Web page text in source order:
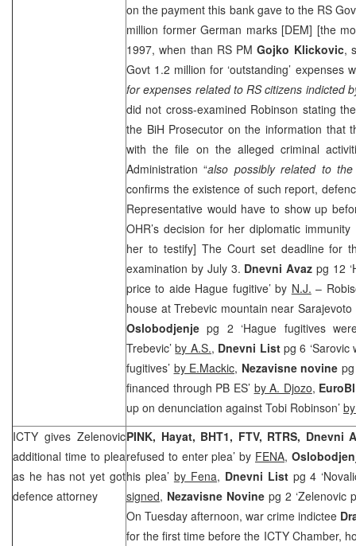
on the payment this bank gave to the RS
million former German marks [DEM] [the
1997, when than RS PMGojko Klickovic,
Govt 1.2 million for ‘outstanding’ expenses
for expenses related to RS citizens indicted
did not cross-examined Robinson stating
the BiH Prosecutor on the information that
with the file on the alleged criminal
Administration “also possibly related to the
confirms the existence of such report,
Representative would have to show up
OHR’s decision for her diplomatic
her to testify] The Court set deadline for
examination by July 3. Dnevni Avaz pg 12
price to aide Hague fugitive’ by N.J. –
house at Trebevic mountain near Sarajevoto
Oslobodjenje pg 2 ‘Hague fugitives
Trebevic’by A.S., Dnevni List pg 6
fugitives’ by E.Mackic, Nezavisne novine
financed through PB ES’ by A. Djozo,
up on denunciation against Tobi Robinson’
ICTY gives Zelenovic
additional time to plea
as he has not yet got
defence attorney
PINK, Hayat, BHT1, FTV, RTRS, Dnevni
refused to enter plea’ by FENA,
his plea’ by Fena, Dnevni Listpg 4
signed, Nezavisne Novine pg 2 ‘Zelenovic
On Tuesday afternoon, war crime indictee
for the first time before the ICTY Chamber,